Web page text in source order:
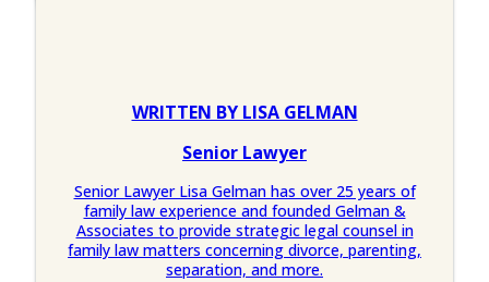
WRITTEN BY LISA GELMAN
Senior Lawyer
Senior Lawyer Lisa Gelman has over 25 years of
family law experience and founded Gelman &
Associates to provide strategic legal counsel in
family law matters concerning divorce, parenting,
separation, and more.